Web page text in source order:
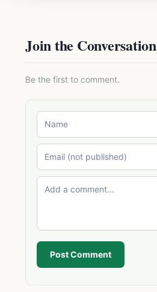
Join the Conversation
Be the first to comment.
Post Comment